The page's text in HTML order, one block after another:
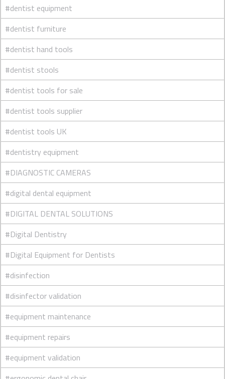
#dentist equipment
#dentist furniture
#dentist hand tools
#dentist stools
#dentist tools for sale
#dentist tools supplier
#dentist tools UK
#dentistry equipment
#DIAGNOSTIC CAMERAS
#digital dental equipment
#DIGITAL DENTAL SOLUTIONS
#Digital Dentistry
#Digital Equipment for Dentists
#disinfection
#disinfector validation
#equipment maintenance
#equipment repairs
#equipment validation